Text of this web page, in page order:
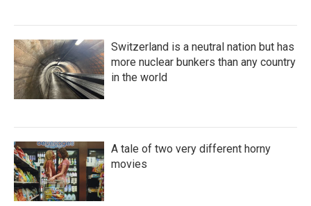
Switzerland is a neutral nation but has
more nuclear bunkers than any country
in the world
A tale of two very different horny
movies